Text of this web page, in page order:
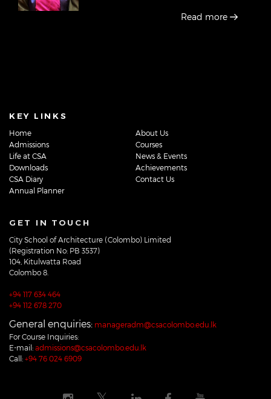
Read more
KEY LINKS
Home
About Us
Admissions
Courses
Life at CSA
News & Events
Downloads
Achievements
CSA Diary
Contact Us
Annual Planner
GET IN TOUCH
City School of Architecture (Colombo) Limited
(Registration No: PB 3537)
104, Kitulwatta Road
Colombo 8.
+94 117 634 464
+94 112 678 270
General enquiries: manageradm@csacolombo.edu.lk
For Course Inquiries:
E-mail: admissions@csacolombo.edu.lk
Call: +94 76 024 6909